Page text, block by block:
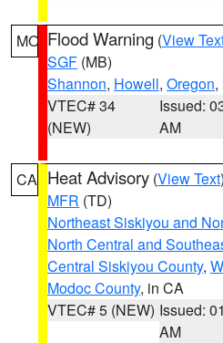
MO Flood Warning (View
SGF (MB)
Shannon, Howell, Oregon,
VTEC# 34
(NEW)
Issued:
AM
CA Heat Advisory (View Text
MFR (TD)
Northeast Siskiyou and
North Central and
Central Siskiyou County,
Modoc County, in CA
VTEC# 5 (NEW) Issued:
AM